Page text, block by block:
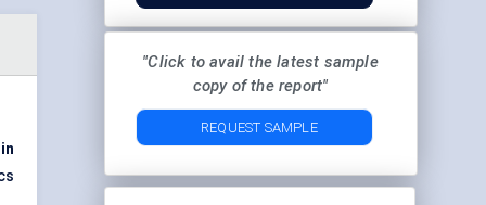
"Click to avail the latest sample
copy of the report"
REQUEST SAMPLE